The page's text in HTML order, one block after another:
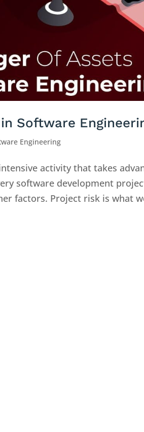
Software
Engineering
activity that takes
software development
factors. Project risk is what